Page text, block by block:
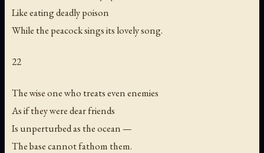
Like eating deadly poison
While the peacock sings its lovely song.
22
The wise one who treats even enemies
As if they were dear friends
Is unperturbed as the ocean —
The base cannot fathom them.